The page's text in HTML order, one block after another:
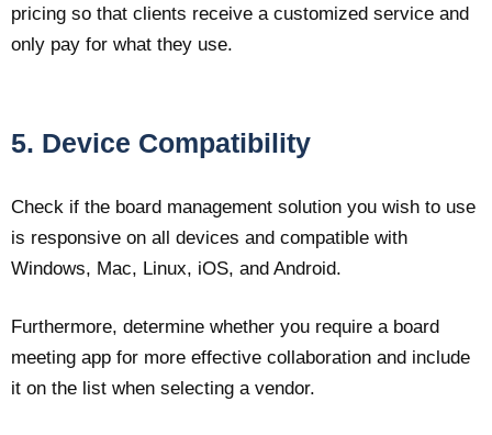
pricing so that clients receive a customized service and
only pay for what they use.
5. Device Compatibility
Check if the board management solution you wish to use
is responsive on all devices and compatible with
Windows, Mac, Linux, iOS, and Android.
Furthermore, determine whether you require a board
meeting app for more effective collaboration and include
it on the list when selecting a vendor.